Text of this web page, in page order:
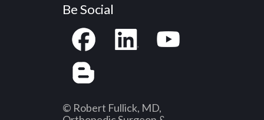
Be Social
© Robert Fullick, MD,